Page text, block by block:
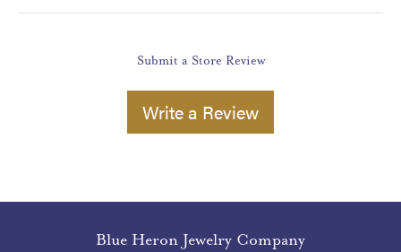
Submit a Store Review
Write a Review
Blue Heron Jewelry Company